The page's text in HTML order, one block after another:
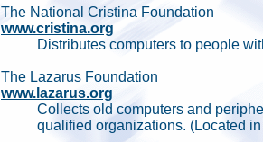
The National Cristina Foundation
www.cristina.org
Distributes computers to people
The Lazarus Foundation
www.lazarus.org
Collects old computers and
qualified organizations. (Located